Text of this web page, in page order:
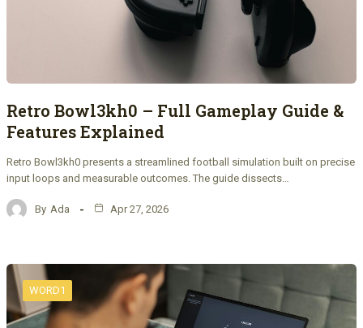
Retro Bowl3kh0 – Full Gameplay Guide &
Features Explained
Retro Bowl3kh0 presents a streamlined football simulation built on precise
input loops and measurable outcomes. The guide dissects…
By Ada Apr 27, 2026
WORD1